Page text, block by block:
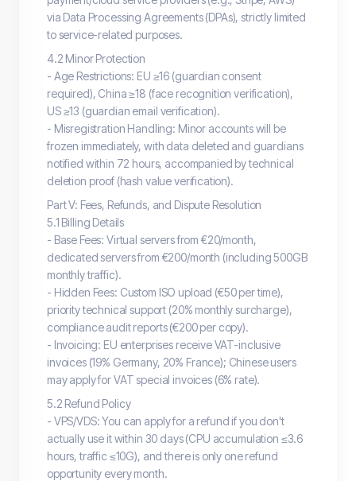
via Data Processing Agreements (DPAs), strictly limited
to service-related purposes.
4.2 Minor Protection
- Age Restrictions: EU ≥16 (guardian consent
required), China ≥18 (face recognition verification),
US ≥13 (guardian email verification).
- Misregistration Handling: Minor accounts will be
frozen immediately, with data deleted and guardians
notified within 72 hours, accompanied by technical
deletion proof (hash value verification).
Part V: Fees, Refunds, and Dispute Resolution
5.1 Billing Details
- Base Fees: Virtual servers from €20/month,
dedicated servers from €200/month (including 500GB
monthly traffic).
- Hidden Fees: Custom ISO upload (€50 per time),
priority technical support (20% monthly surcharge),
compliance audit reports (€200 per copy).
- Invoicing: EU enterprises receive VAT-inclusive
invoices (19% Germany, 20% France); Chinese users
may apply for VAT special invoices (6% rate).
5.2 Refund Policy
- VPS/VDS: You can apply for a refund if you don't
actually use it within 30 days (CPU accumulation ≤3.6
hours, traffic ≤10G), and there is only one refund
opportunity every month.